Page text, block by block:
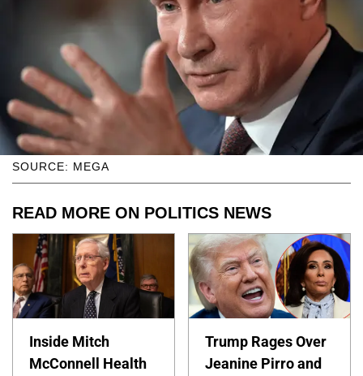
SOURCE: MEGA
READ MORE ON POLITICS NEWS
Inside Mitch
McConnell Health
Trump Rages Over
Jeanine Pirro and